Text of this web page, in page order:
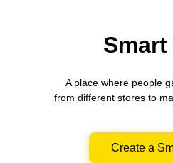
A place where people
from differentstores to
Create a